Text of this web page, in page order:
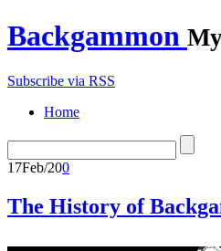
Backgammon
Subscribe via RSS
Home
17Feb/200
The History of